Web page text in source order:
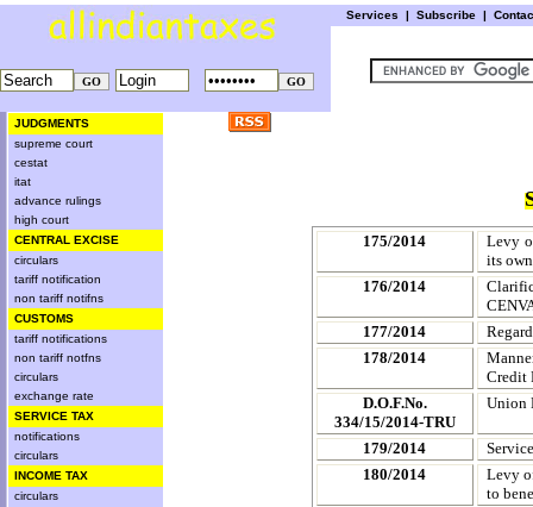
Services | Subscribe |
JUDGMENTS
supreme court
cestat
itat
advance rulings
high court
CENTRAL EXCISE
circulars
tariff notification
non tariff notifns
CUSTOMS
tariff notifications
non tariff notfns
circulars
exchange rate
SERVICE TAX
notifications
circulars
INCOME TAX
circulars
175/2014
Levy
its
176/2014
177/2014
178/2014
Credit
D.O.F.No.
334/15/2014-TRU
Union
179/2014
180/2014
Levy
to